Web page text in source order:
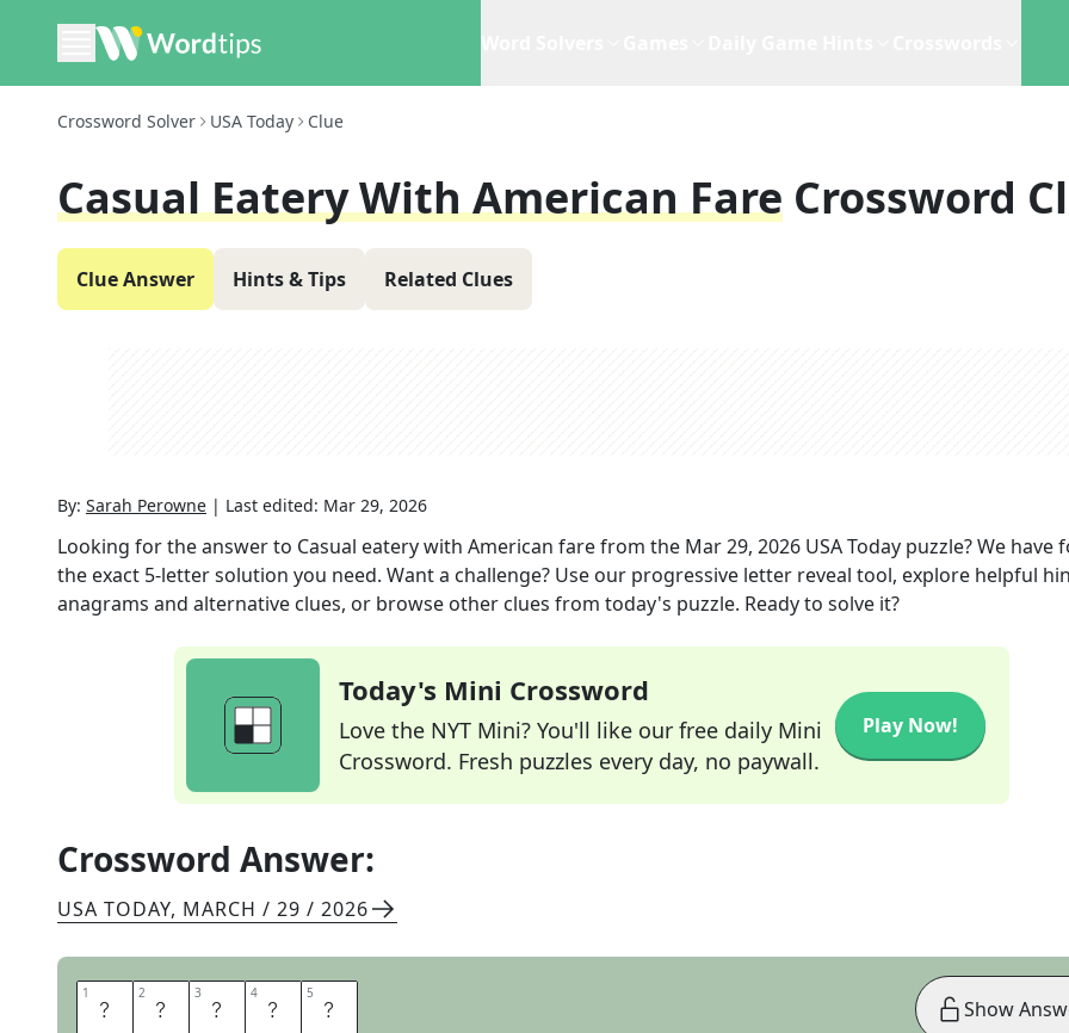
Crossword Solver USA Today Clue
Casual Eatery With American Fare Crossword
Clue Answer Hints & Tips Related Clues
By: Sarah Perowne | Last edited: Mar 29, 2026
Looking for the answer to Casual eatery with American farefrom the Mar 29, 2026 USA Today puzzle? We have
the exact 5-letter solution you need. Want a challenge? Use our progressive letter reveal tool, explore helpful
anagrams and alternative clues, or browse other clues from today's puzzle. Ready to solve it?
Today's Mini Crossword
Love the NYT Mini? You'll like our free daily Mini
Crossword. Fresh puzzles every day, no paywall.
Play Now!
Crossword Answer:
USA TODAY, MARCH / 29 / 2026
1 D 2 I 3 N 4 E 5 R Show